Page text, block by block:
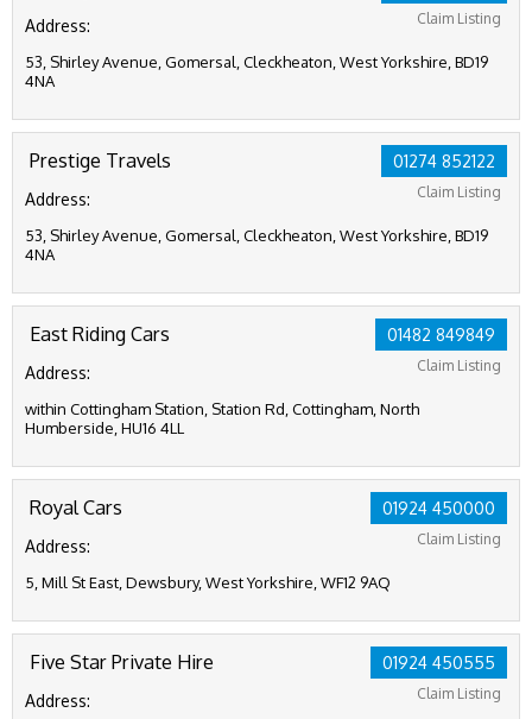
Claim Listing
Address:
53, Shirley Avenue, Gomersal, Cleckheaton, West Yorkshire, BD19
4NA
01274 852122
Claim Listing
Prestige Travels
Address:
53, Shirley Avenue, Gomersal, Cleckheaton, West Yorkshire, BD19
4NA
01482 849849
Claim Listing
East Riding Cars
Address:
within Cottingham Station, Station Rd, Cottingham, North
Humberside, HU16 4LL
01924 450000
Claim Listing
Royal Cars
Address:
5, Mill St East, Dewsbury, West Yorkshire, WF12 9AQ
01924 450555
Claim Listing
Five Star Private Hire
Address: